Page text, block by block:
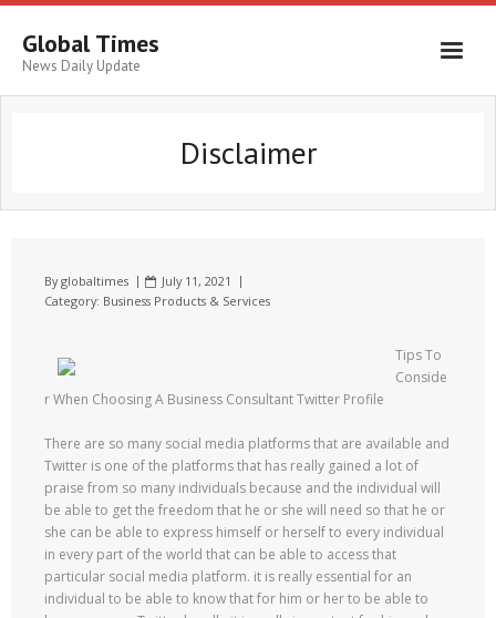
Global Times
News Daily Update
Disclaimer
Byglobaltimes
July 11, 2021
Category: Business Products & Services
Tips To
Conside
r When Choosing A Business Consultant Twitter Profile
There are so many social media platforms that are available and
Twitter is one of the platforms that has really gained a lot of
praise from so many individuals because and the individual will
be able to get the freedom that he or she will need so that he or
she can be able to express himself or herself to every individual
in every part of the world that can be able to access that
particular social media platform. it is really essential for an
individual to be able to know that for him or her to be able to